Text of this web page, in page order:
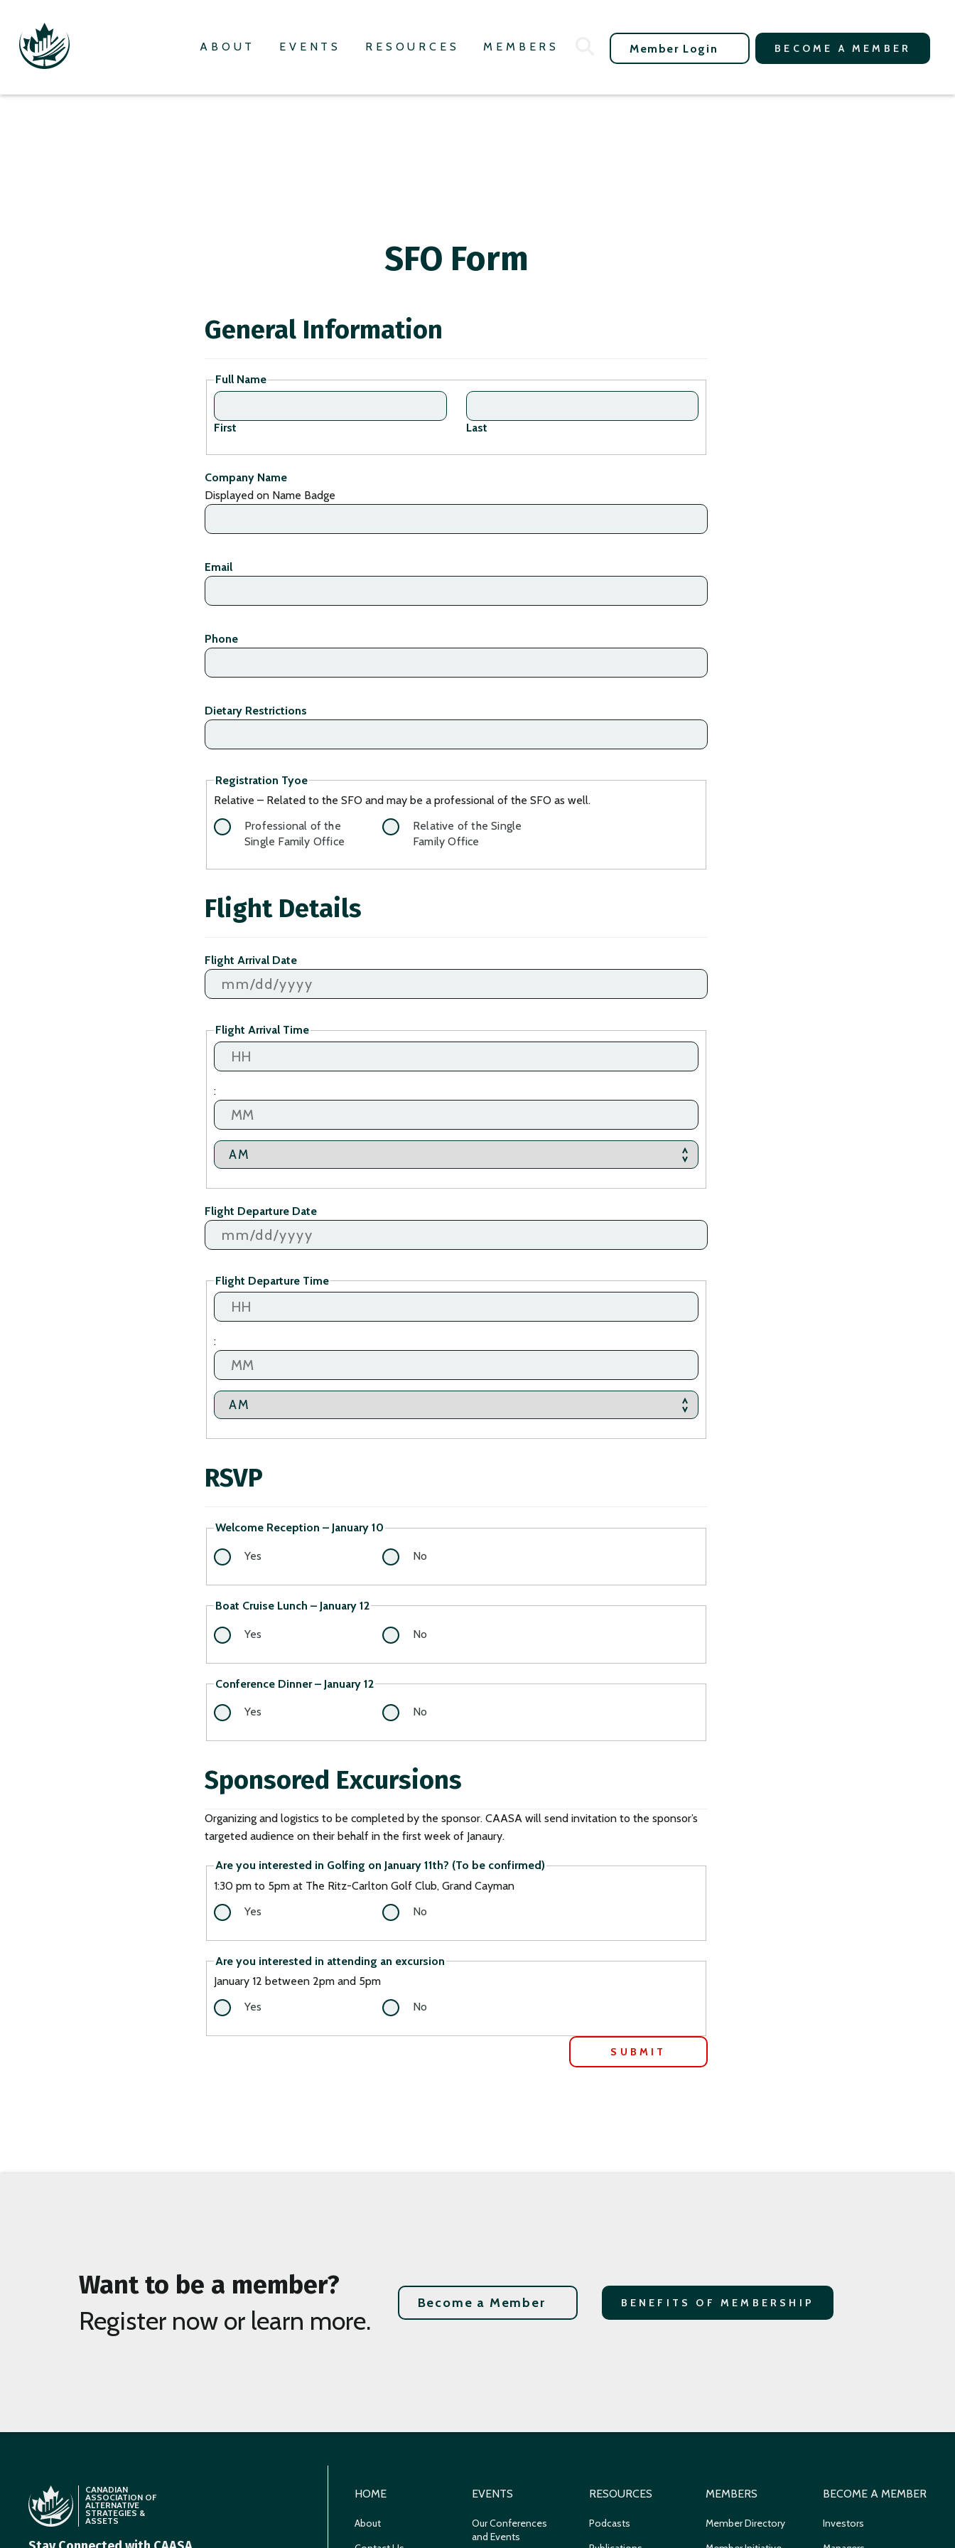
ABOUT EVENTS RESOURCES MEMBERS Member Login BECOME A MEMBER
SFO Form
General Information
Full Name
First Last
Company Name
Displayed on Name Badge
Email
Phone
Dietary Restrictions
Registration Tyoe
Relative – Related to the SFO and may be a professional of the SFO as well.
Professional of the
Single Family Office
Relative of the Single
Family Office
Flight Details
Flight Arrival Date
DD
slash
YYYY
Flight Arrival Time
:
Flight Departure Date
DD
slash
YYYY
Flight Departure Time
:
RSVP
Welcome Reception – January 10
Yes No
Boat Cruise Lunch – January 12
Yes No
Conference Dinner – January 12
Yes No
Sponsored Excursions
Organizing and logistics to be completed by the sponsor. CAASA will send invitation to the sponsor’s
targeted audience on their behalf in the first week of Janaury.
Are you interested in Golfing on January 11th? (To be confirmed)
1:30 pm to 5pm at The Ritz-Carlton Golf Club, Grand Cayman
Yes
No
Are you interested in attending an excursion
January 12 between 2pm and 5pm
Yes
No
Want to be a member?
Register now or learn more.
Become a Member BENEFITS OF MEMBERSHIP
CANADIAN
ASSOCIATION OF
ALTERNATIVE
STRATEGIES &
ASSETS
HOME
About
EVENTS
Our Conferences
and Events
RESOURCES
Podcasts
MEMBERS
Member Directory
BECOME A MEMBER
Investors